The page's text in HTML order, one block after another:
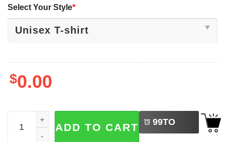
Select Your Style*
$0.00
Disneyworld Christmas Perfect Cast Disney Shirt
ADD TO CART 99TO
BUY